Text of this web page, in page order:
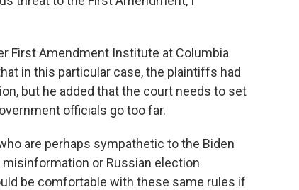
First Amendment Institute at Columbia
in this particular case, the plaintiffs had
but he added that the court needs to set
officials go too far.
are perhaps sympathetic to the Biden
or Russian election
be comfortable with these same rules if